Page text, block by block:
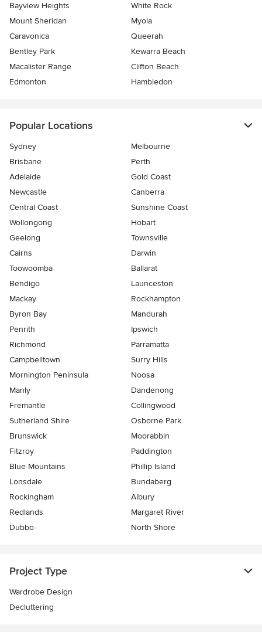
Bayview Heights
White Rock
Mount Sheridan
Myola
Caravonica
Queerah
Bentley Park
Kewarra Beach
Macalister Range
Clifton Beach
Edmonton
Hambledon
Popular Locations
Sydney
Melbourne
Brisbane
Perth
Adelaide
Gold Coast
Newcastle
Canberra
Central Coast
Sunshine Coast
Wollongong
Hobart
Geelong
Townsville
Cairns
Darwin
Toowoomba
Ballarat
Bendigo
Launceston
Mackay
Rockhampton
Byron Bay
Mandurah
Penrith
Ipswich
Richmond
Parramatta
Campbelltown
Surry Hills
Mornington Peninsula
Noosa
Manly
Dandenong
Fremantle
Collingwood
Sutherland Shire
Osborne Park
Brunswick
Moorabbin
Fitzroy
Paddington
Blue Mountains
Phillip Island
Lonsdale
Bundaberg
Rockingham
Albury
Redlands
Margaret River
Dubbo
North Shore
Project Type
Wardrobe Design
Decluttering